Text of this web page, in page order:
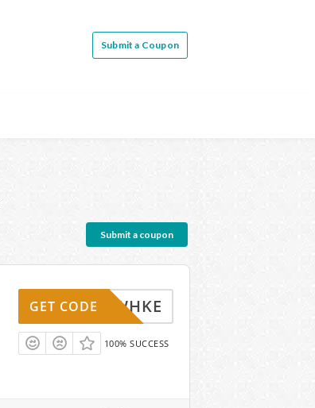
Submit a Coupon
Submit a coupon
WHKE
GET CODE
100% SUCCESS